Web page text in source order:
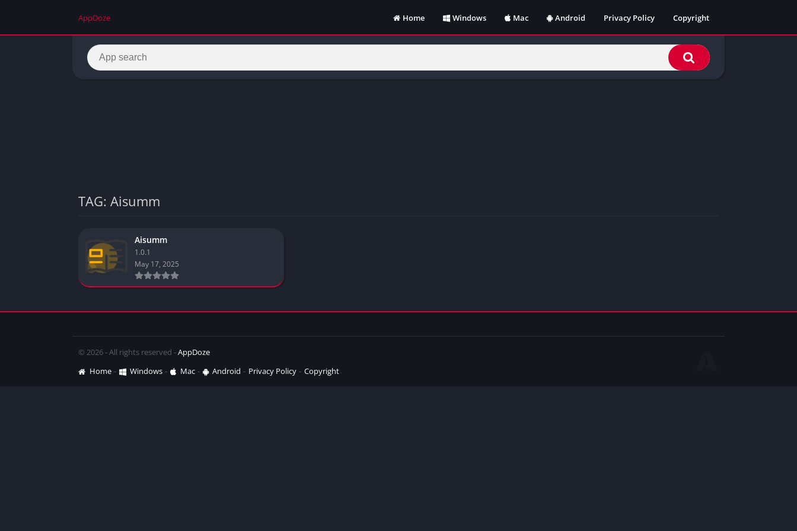
AppDoze Home Windows Mac Android Privacy Policy Copyright
TAG: Aisumm
Aisumm
1.0.1
May 17, 2025
© 2026 - All rights reserved -AppDoze
Home
Windows Mac Android Privacy Policy Copyright